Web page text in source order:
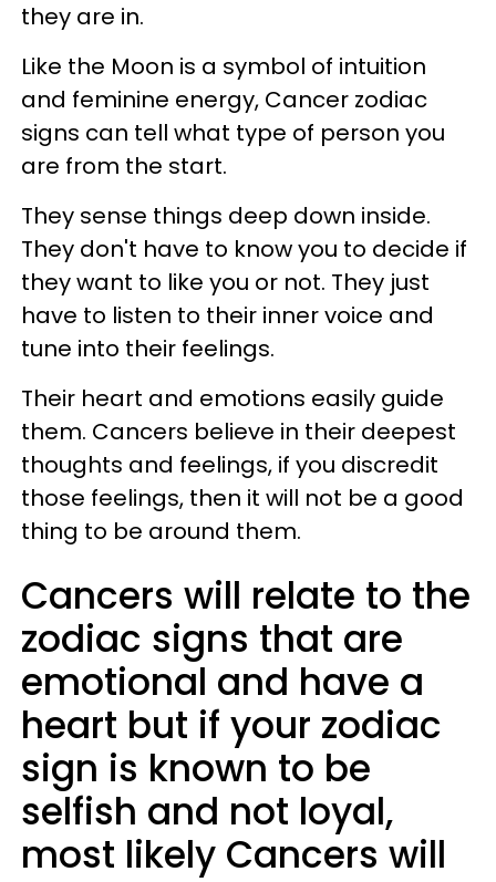
they are in.
Like the Moon is a symbol of intuition
and feminine energy, Cancer zodiac
signs can tell what type of person you
are from the start.
They sense things deep down inside.
They don't have to know you to decide if
they want to like you or not. They just
have to listen to their inner voice and
tune into their feelings.
Their heart and emotions easily guide
them. Cancers believe in their deepest
thoughts and feelings, if you discredit
those feelings, then it will not be a good
thing to be around them.
Cancers will relate to the
zodiac signs that are
emotional and have a
heart but if your zodiac
sign is known to be
selfish and not loyal,
most likely Cancers will